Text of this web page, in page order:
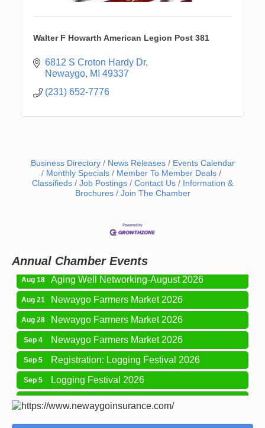
Walter F Howarth American Legion Post 381
6812 S Croton Hardy Dr
Newaygo MI 49337
(231) 652-7776
Business Directory News Releases
Events Calendar
Monthly Specials
Member To Member Deals
Classifieds
Job Postings Contact Us
Information &
Brochures
Join The Chamber
Annual Chamber Events
Aug 7 Newaygo Farmers Market 2026
Grant Festival 2026
Aging Well Networking-August 2026
Aug 21 Newaygo Farmers Market 2026
Aug 28 Newaygo Farmers Market 2026
Sep 4 Newaygo Farmers Market 2026
Sep 5 Registration: Logging Festival 2026
Sep 5 Logging Festival 2026
Sep 11 Newaygo Farmers Market 2026
Sep 15 Aging Well Networking-September 2026